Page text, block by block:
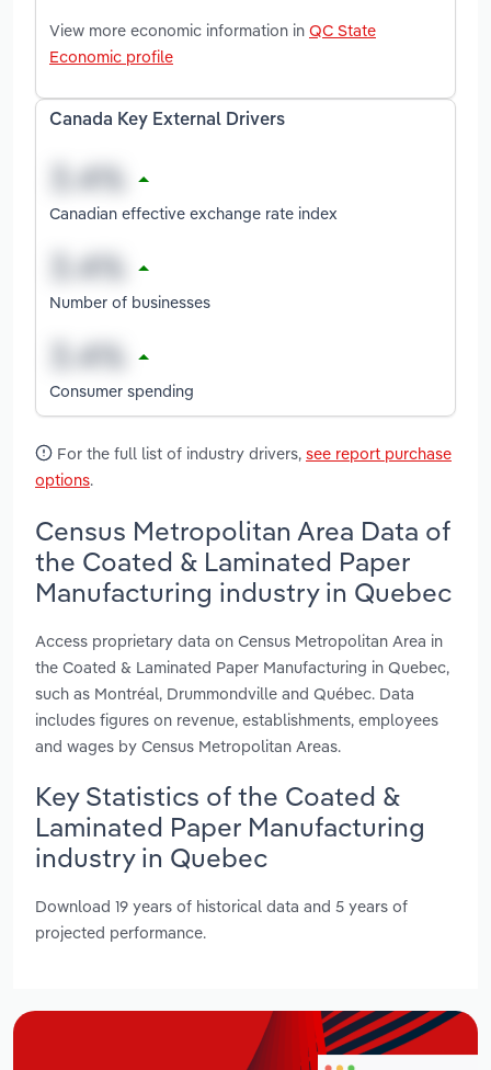
View more economic information in QC State
Economic profile
Canada Key External Drivers
Canadian effective exchange rate index
Number of businesses
Consumer spending
For the full list of industry drivers, see report purchase
options.
Census Metropolitan Area Data of
the Coated & Laminated Paper
Manufacturing industry in Quebec
Access proprietary data on Census Metropolitan Area in
the Coated & Laminated Paper Manufacturing in Quebec,
such as Montréal, Drummondville and Québec. Data
includes figures on revenue, establishments, employees
and wages by Census Metropolitan Areas.
Key Statistics of the Coated &
Laminated Paper Manufacturing
industry in Quebec
Download 19 years of historical data and 5 years of
projected performance.